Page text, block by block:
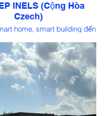
INELS (Cộng Hòa
Czech)
home, smart building đến